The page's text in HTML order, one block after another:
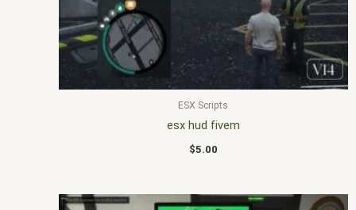
ESX Scripts
esx hud fivem
$5.00